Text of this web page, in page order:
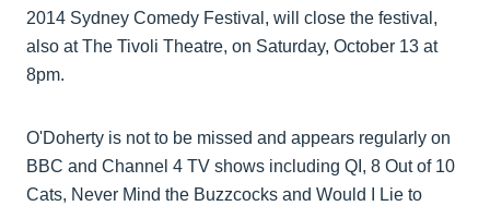
2014 Sydney Comedy Festival, will close the festival,
also at The Tivoli Theatre, on Saturday, October 13 at
8pm.
O'Doherty is not to be missed and appears regularly on
BBC and Channel 4 TV shows including QI, 8 Out of 10
Cats, Never Mind the Buzzcocks and Would I Lie to